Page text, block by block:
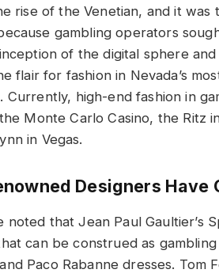
rise of the Venetian, and it
gambling operators
of the digital sphere and
flair for fashion in Nevada’s
Currently, high-end fashion in
Monte Carlo Casino, the Ritz
in Vegas.
Designers Have
noted that Jean Paul Gaultier’s
can be construed as
Paco Rabanne dresses.